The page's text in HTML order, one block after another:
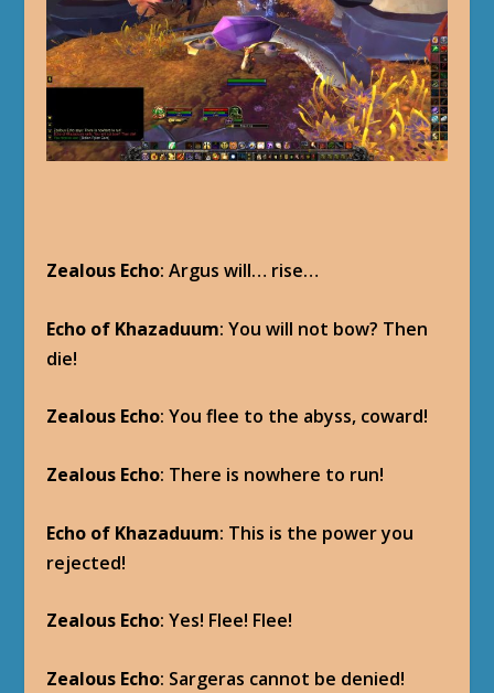
Zealous Echo: Argus will… rise…
Echo of Khazaduum: You will not bow? Then
die!
Zealous Echo: You flee to the abyss, coward!
Zealous Echo: There is nowhere to run!
Echo of Khazaduum: This is the power you
rejected!
Zealous Echo: Yes! Flee! Flee!
Zealous Echo: Sargeras cannot be denied!